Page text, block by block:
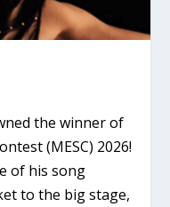
the winner of
(MESC) 2026!
of his song
to the big stage,